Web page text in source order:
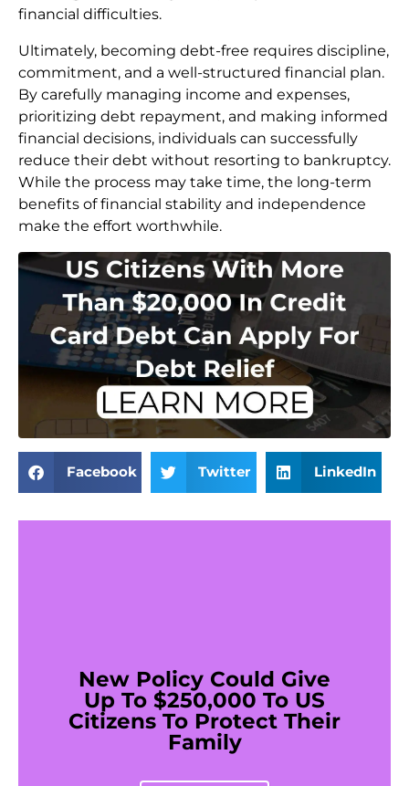
financial difficulties.
Ultimately, becoming debt-free requires discipline,
commitment, and a well-structured financial plan.
By carefully managing income and expenses,
prioritizing debt repayment, and making informed
financial decisions, individuals can successfully
reduce their debt without resorting to bankruptcy.
While the process may take time, the long-term
benefits of financial stability and independence
make the effort worthwhile.
Facebook Twitter LinkedIn
New Policy Could Give
Up To $250,000 To US
Citizens To Protect Their
Family